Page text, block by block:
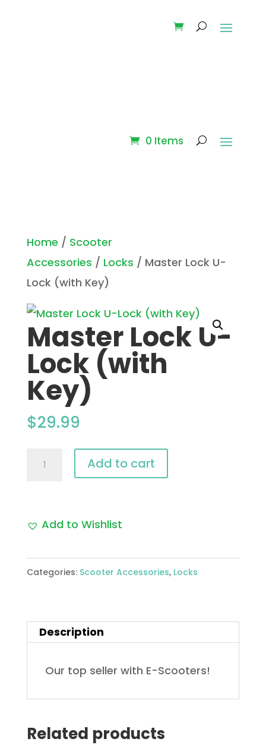
0 Items
Home / Scooter
Accessories / Locks / Master Lock U-
Lock (with Key)
Master Lock U-
Lock (with
Key)
$29.99
Master
Lock
Key)
quantity
Add to cart
Add to Wishlist
Categories: Scooter Accessories, Locks
Description
Our top seller with E-Scooters!
Related products